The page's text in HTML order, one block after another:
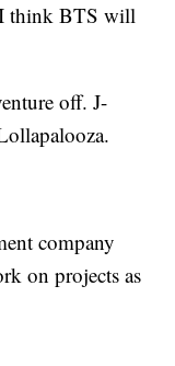
I think BTS will
off. J-
company
on projects as